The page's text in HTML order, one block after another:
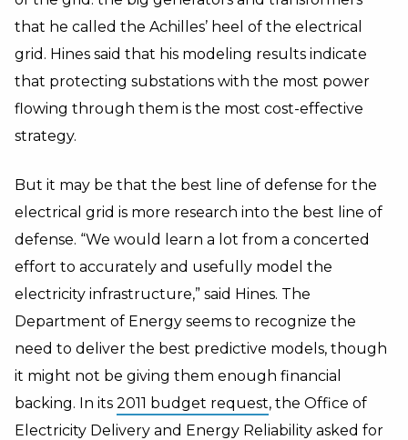
that he called the Achilles’ heel of the electrical
grid. Hines said that his modeling results indicate
that protecting substations with the most power
flowing through them is the most cost-effective
strategy.
But it may be that the best line of defense for the
electrical grid is more research into the best line of
defense. “We would learn a lot from a concerted
effort to accurately and usefully model the
electricity infrastructure,” said Hines. The
Department of Energy seems to recognize the
need to deliver the best predictive models, though
it might not be giving them enough financial
backing. In its 2011 budget request, the Office of
Electricity Delivery and Energy Reliability asked for